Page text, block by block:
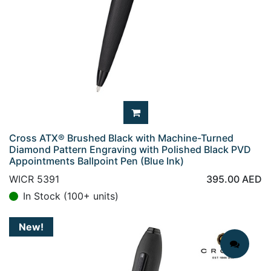
Cross ATX® Brushed Black with Machine-Turned
Diamond Pattern Engraving with Polished Black PVD
Appointments Ballpoint Pen (Blue Ink)
WICR 5391
395.00 AED
In Stock (100+ units)
New!